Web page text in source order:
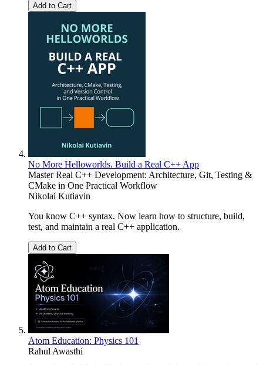
Add to Cart
No More Helloworlds. Build a Real C++ App
Master Real C++ Development: Architecture, Git, Testing &
CMake in One Practical Workflow
Nikolai Kutiavin
You know C++ syntax. Now learn how to structure, build,
test, and maintain a real C++ application.
Add to Cart
Atom Education: Physics 101
Rahul Awasthi